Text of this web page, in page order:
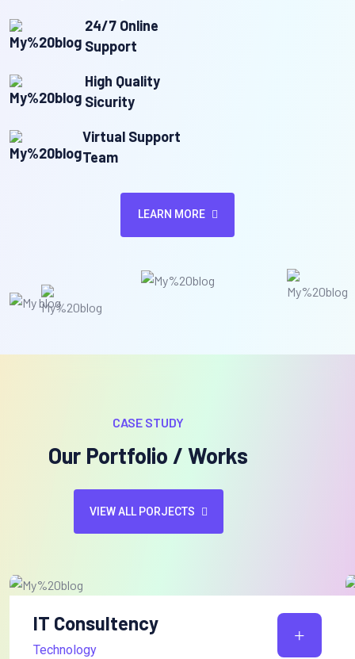
24/7 Online
Support
High Quality
Sicurity
Virtual Support
Team
LEARN MORE
CASE STUDY
Our Portfolio / Works
VIEW ALL PORJECTS
IT Consultency
Technology